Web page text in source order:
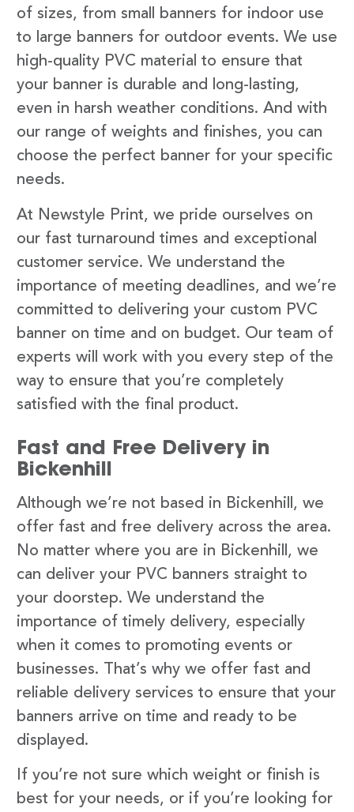
of sizes, from small banners for indoor use
to large banners for outdoor events. We use
high-quality PVC material to ensure that
your banner is durable and long-lasting,
even in harsh weather conditions. And with
our range of weights and finishes, you can
choose the perfect banner for your specific
needs.
At Newstyle Print, we pride ourselves on
our fast turnaround times and exceptional
customer service. We understand the
importance of meeting deadlines, and we’re
committed to delivering your custom PVC
banner on time and on budget. Our team of
experts will work with you every step of the
way to ensure that you’re completely
satisfied with the final product.
Fast and Free Delivery in
Bickenhill
Although we’re not based in Bickenhill, we
offer fast and free delivery across the area.
No matter where you are in Bickenhill, we
can deliver your PVC banners straight to
your doorstep. We understand the
importance of timely delivery, especially
when it comes to promoting events or
businesses. That’s why we offer fast and
reliable delivery services to ensure that your
banners arrive on time and ready to be
displayed.
If you’re not sure which weight or finish is
best for your needs, or if you’re looking for